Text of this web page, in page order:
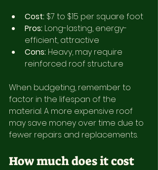
Cost: $7 to $15 per square foot
Pros: Long-lasting, energy-
efficient, attractive
Cons: Heavy, may require
reinforced roof structure
When budgeting, remember to
factor in the lifespan of the
material. A more expensive roof
may save money over time due to
fewer repairs and replacements.
How much does it cost